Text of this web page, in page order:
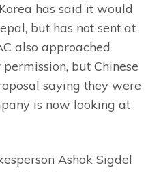
has said it would
but has not sent at
also approached
but Chinese
saying they were
is now looking at
Ashok Sigdel